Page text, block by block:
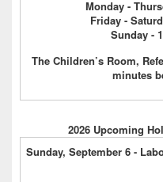
Monday -
Friday -
Sunday -
The Children’s Room,
minutes
2026 Upcoming
Sunday, September 6 -